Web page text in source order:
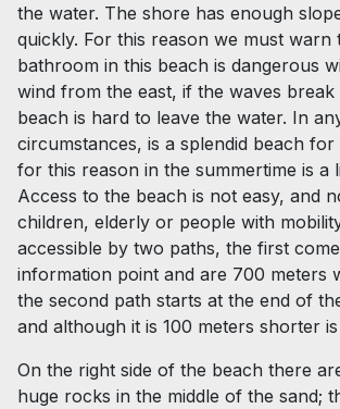
the water. The shore has enough
quickly. For this reason we must warn
bathroom in this beach is dangerous
wind from the east, if the waves
beach is hard to leave the water. In
circumstances, is a splendid beach for
for this reason in the summertime is a
Access to the beach is not easy, and
children, elderly or people with
accessible by two paths, the first
information point and are 700 meters
the second path starts at the end of
and although it is 100 meters shorter
On the right side of the beach there
huge rocks in the middle of the sand;